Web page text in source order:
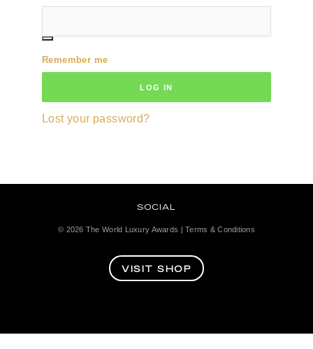
Remember me
LOG IN
Lost your password?
SOCIAL
© 2026 The World Luxury Awards |Terms & Conditions
VISIT SHOP